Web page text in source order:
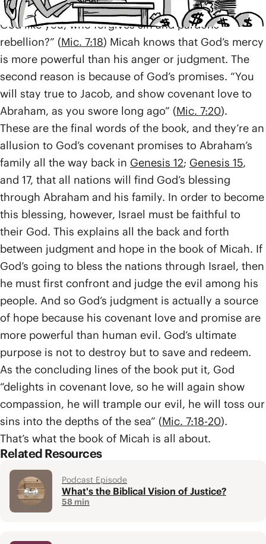
reasons. First, because of God’s character. “Who is a
God like you, who forgives sin and pardons
rebellion?” (Mic. 7:18) Micah knows that God’s mercy
is more powerful than his anger or judgment. The
second reason is because of God’s promises. “You
will stay true to Jacob, and show covenant love to
Abraham, as you swore long ago” (Mic. 7:20).
These are the final words of the book, and they’re an
allusion to God’s covenant promises to Abraham’s
family all the way back in Genesis 12; Genesis 15,
and 17, that all nations will find God’s blessing
through Abraham and his family. In order to become
this blessing, however, Israel must be faithful to
their God. This explains all the back and forth
between judgment and hope in the book of Micah. If
God’s going to bless the nations through Israel, then
he must first confront and judge the evil among his
people. And so God’s judgment is actually a source
of hope because his covenant love and promise are
more powerful than human evil. God’s ultimate
purpose is not to destroy but to save and redeem.
As the concluding lines of the book put it, God
“delights in covenant love, so he will again show
compassion, he will trample our evil, he will toss our
sins into the depths of the sea” (Mic. 7:18-20).
That’s what the book of Micah is all about.
Related Resources
Podcast Episode
What's the Biblical Vision of Justice?
58 min